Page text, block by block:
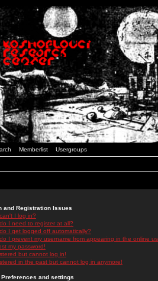
Memberlist Usergroups
and Registration Issues
I log in?
I need to register at all?
I get logged off automatically?
I prevent my username from appearing in the online
my password!
but cannot log in!
in the past but cannot log in anymore!
Preferences and settings